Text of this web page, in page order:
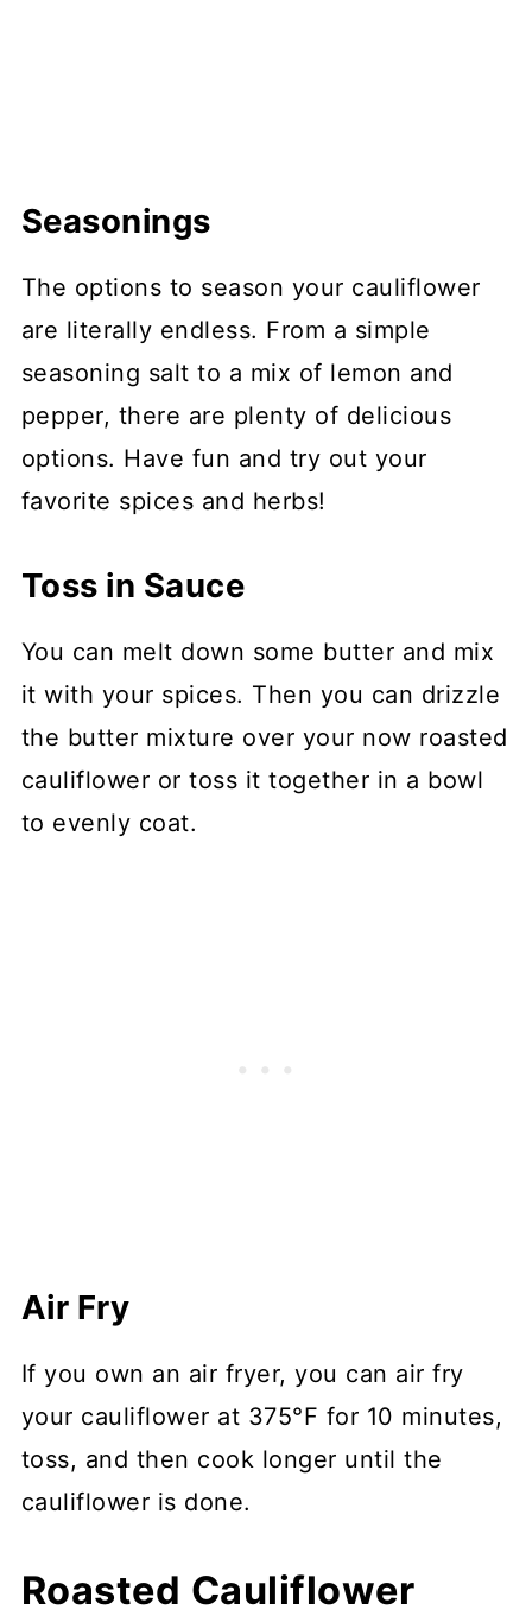
Seasonings
The options to season your cauliflower
are literally endless. From a simple
seasoning salt to a mix of lemon and
pepper, there are plenty of delicious
options. Have fun and try out your
favorite spices and herbs!
Toss in Sauce
You can melt down some butter and mix
it with your spices. Then you can drizzle
the butter mixture over your now roasted
cauliflower or toss it together in a bowl
to evenly coat.
Air Fry
If you own an air fryer, you can air fry
your cauliflower at 375°F for 10 minutes,
toss, and then cook longer until the
cauliflower is done.
Roasted Cauliflower